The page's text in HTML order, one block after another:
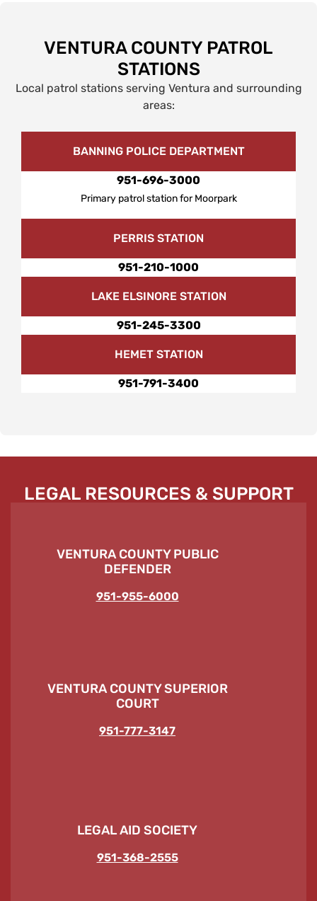
VENTURA COUNTY PATROL
STATIONS
Local patrol stations serving Ventura and surrounding
areas:
BANNING POLICE DEPARTMENT
951-696-3000
Primary patrol station for Moorpark
PERRIS STATION
951-210-1000
LAKE ELSINORE STATION
951-245-3300
HEMET STATION
951-791-3400
LEGAL RESOURCES & SUPPORT
VENTURA COUNTY PUBLIC
DEFENDER
951-955-6000
VENTURA COUNTY SUPERIOR
COURT
951-777-3147
LEGAL AID SOCIETY
951-368-2555